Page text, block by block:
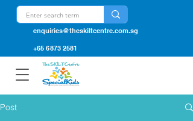
enquiries@theskiltcentre.com.sg
+65 6873 2581
Post